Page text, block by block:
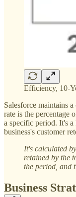
Efficiency, 10-
Salesforce maintains a
rate is the percentage
a specific period. It's
business's customer
It's calculated
retained by the
the period, and
Business